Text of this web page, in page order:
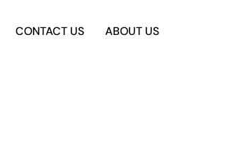
CONTACT US ABOUT US